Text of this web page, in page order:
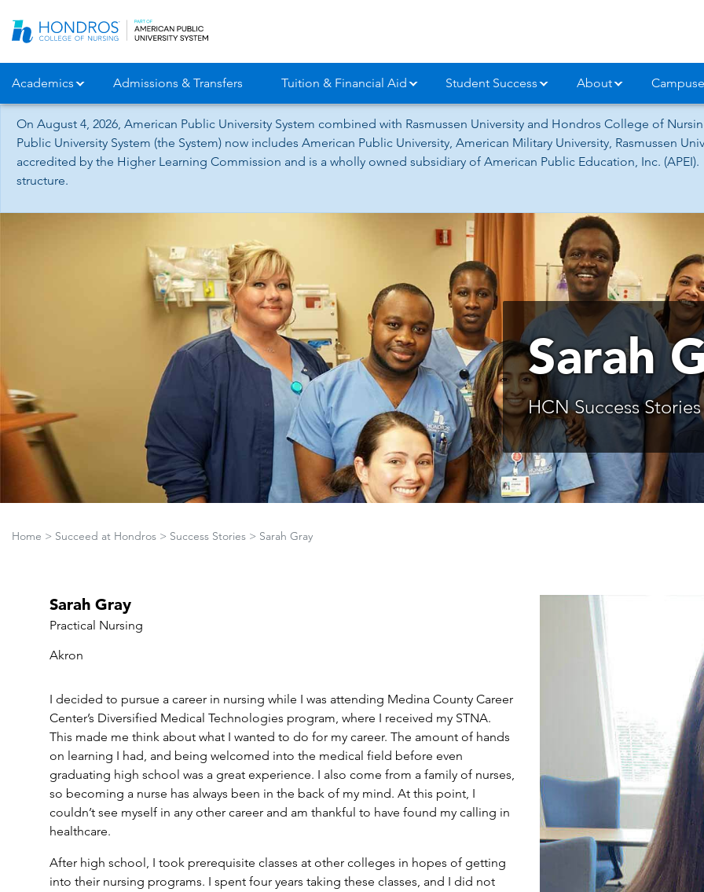
Navigation
Academics Admissions & Transfers Tuition & Financial Aid Student Success About
On August 4, 2026, American Public University System combined with Rasmussen University and Hondros College of
Public University System (the System) now includes American Public University, American Military University, Rasmussen
accredited by the Higher Learning Commission and is a wholly owned subsidiary of American Public Education, Inc.
structure.
Sarah
HCN Success Stories
Home > Succeed at Hondros > Success Stories > Sarah Gray
Sarah Gray
Practical Nursing
Akron
I decided to pursue a career in nursing while I was attending Medina County Career
Center’s Diversified Medical Technologies program, where I received my STNA.
This made me think about what I wanted to do for my career. The amount of hands
on learning I had, and being welcomed into the medical field before even
graduating high school was a great experience. I also come from a family of nurses,
so becoming a nurse has always been in the back of my mind. At this point, I
couldn’t see myself in any other career and am thankful to have found my calling in
healthcare.
After high school, I took prerequisite classes at other colleges in hopes of getting
into their nursing programs. I spent four years taking these classes, and I did not